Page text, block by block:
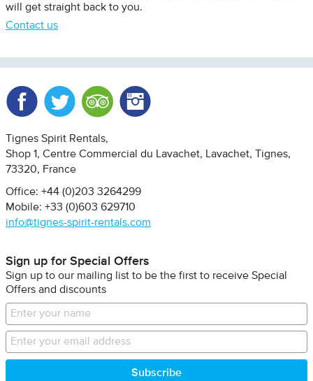
will get straight back to you.
Contact us
Tignes Spirit Rentals
Shop 1, Centre Commercial du Lavachet
Lavachet, Tignes
73320
France
Office: +44 (0)203 3264299
Mobile: +33 (0)603 629710
info@tignes-spirit-rentals.com
Sign up for Special Offers
Sign up to our mailing list to be the first to receive Special
Offers and discounts